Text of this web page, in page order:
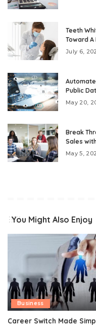
Teeth
Toward A
July 6,
Public
May 20,
Break
Sales
May 5,
You Might Also Enjoy
Business
Career Switch Made